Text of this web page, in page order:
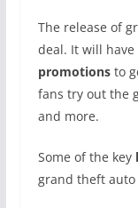
The release of
deal. It will have
promotionsto
fans try out the
and more.
Some of the key
grand theft